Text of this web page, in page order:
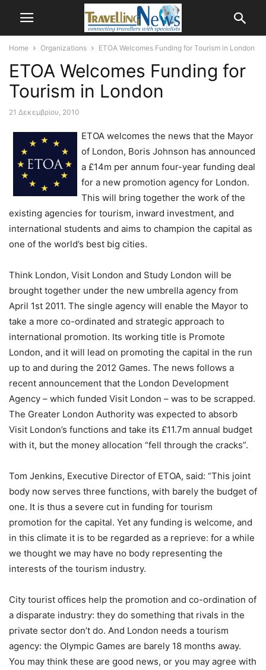
Home Organizations ETOA Welcomes Funding for Tourism in London
ETOA Welcomes Funding for
Tourism in London
21 Δεκεμβρίου, 2010
ETOA welcomes the news that the Mayor
of London, Boris Johnson has announced
a £14m per annum four-year funding deal
for a new promotion agency for London.
This will bring together the work of the
existing agencies for tourism, inward investment, and
international students and aims to champion the capital as
one of the world’s best big cities.
Think London, Visit London and Study London will be
brought together under the new umbrella agency from
April 1st 2011. The single agency will enable the Mayor to
take a more co-ordinated and strategic approach to
international promotion. Its working title is Promote
London, and it will lead on promoting the capital in the run
up to and during the 2012 Games. The news follows a
recent announcement that the London Development
Agency – which funded Visit London – was to be scrapped.
The Greater London Authority was expected to absorb
Visit London’s functions and take its £11.7m annual budget
with it, but the money allocation “fell through the cracks”.
Tom Jenkins, Executive Director of ETOA, said: “This joint
body now serves three functions, with barely the budget of
one. It is thus a severe cut in funding for tourism
promotion for the capital. Yet any funding is welcome, and
in this climate it is to be regarded as a reprieve: for a while
we thought we may have no body representing the
interests of the tourism industry.
City tourist offices help the promotion and co-ordination of
a disparate industry: they do something that rivals in the
private sector don’t do. And London needs a tourism
agency: the Olympic Games are barely 18 months away.
You may think these are good news, or you may agree with